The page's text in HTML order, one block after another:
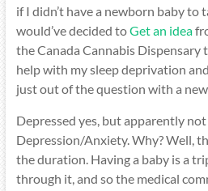
if I didn’t have a newborn baby to
would’ve decided toGet an idea
the Canada Cannabis
help with my sleep deprivation
just out of the question with a
Depressed yes, but apparently
Depression/Anxiety. Why? Well,
the duration. Having a baby is a
through it, and so the medical